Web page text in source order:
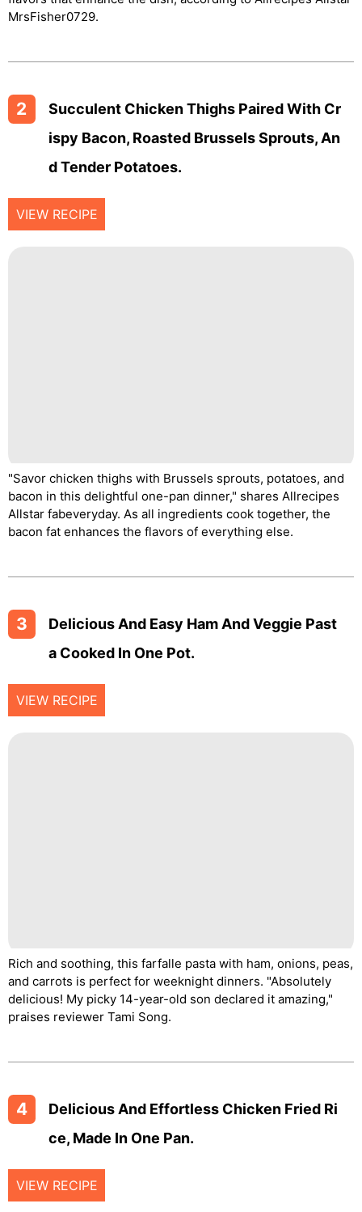
MrsFisher0729.
2
Succulent Chicken Thighs Paired With Cr
Ispy Bacon, Roasted Brussels Sprouts, An
D Tender Potatoes.
VIEW RECIPE
"Savor chicken thighs with Brussels sprouts, potatoes, and
bacon in this delightful one-pan dinner," shares Allrecipes
Allstar fabeveryday. As all ingredients cook together, the
bacon fat enhances the flavors of everything else.
3
Delicious And Easy Ham And Veggie Past
A Cooked In One Pot.
VIEW RECIPE
Rich and soothing, this farfalle pasta with ham, onions, peas,
and carrots is perfect for weeknight dinners. "Absolutely
delicious! My picky 14-year-old son declared it amazing,"
praises reviewer Tami Song.
4
Delicious And Effortless Chicken Fried Ri
Ce, Made In One Pan.
VIEW RECIPE